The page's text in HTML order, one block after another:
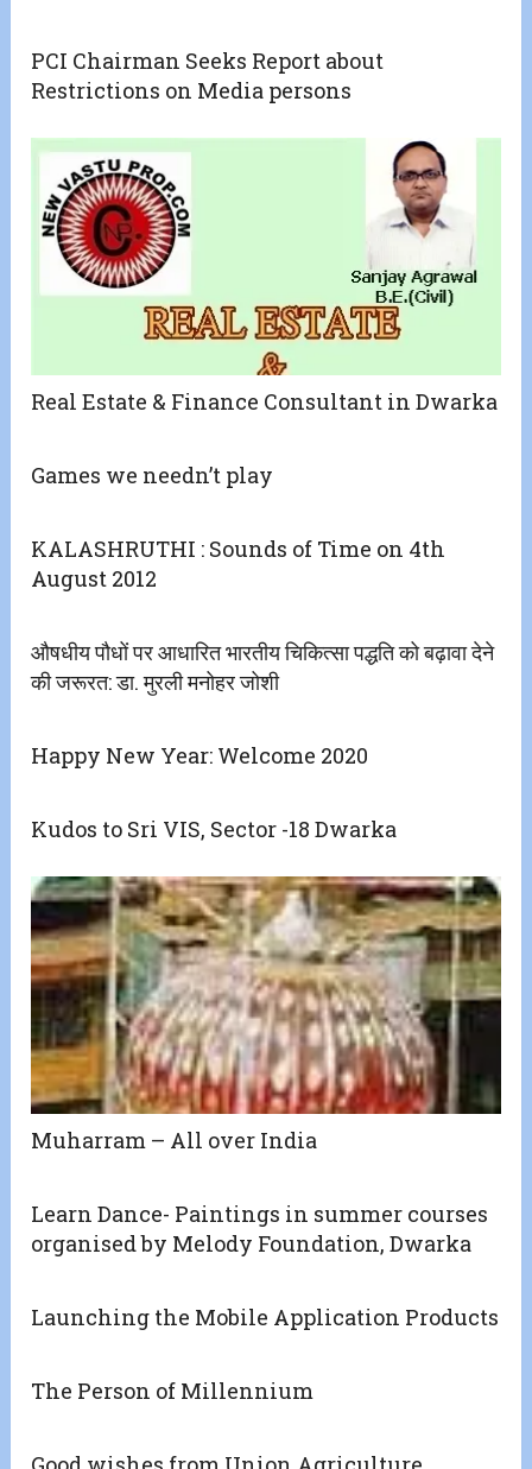
PCI Chairman Seeks Report about
Restrictions on Media persons
Real Estate & Finance Consultant in Dwarka
Games we needn’t play
KALASHRUTHI : Sounds of Time on 4th
August 2012
औषधीय पौधों पर आधारित भारतीय चिकित्सा पद्धति को बढ़ावा देने
की जरूरत: डा. मुरली मनोहर जोशी
Happy New Year: Welcome 2020
Kudos to Sri VIS, Sector -18 Dwarka
Muharram – All over India
Learn Dance- Paintings in summer courses
organised by Melody Foundation, Dwarka
Launching the Mobile Application Products
The Person of Millennium